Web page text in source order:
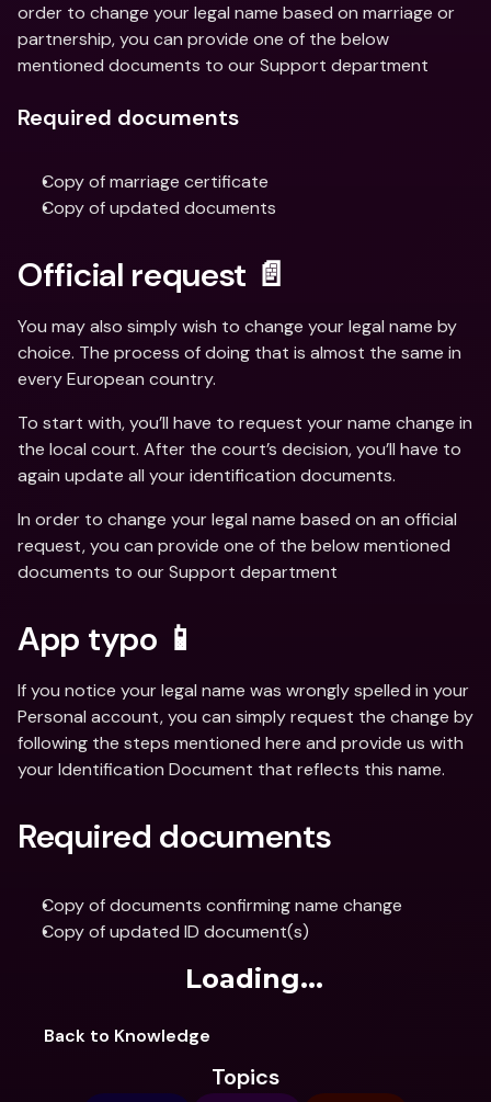
order to change your legal name based on marriage or
partnership, you can provide one of the below
mentioned documents to our Support department
Required documents
Copy of marriage certificate
Copy of updated documents
Official request 📄
You may also simply wish to change your legal name by
choice. The process of doing that is almost the same in
every European country.
To start with, you’ll have to request your name change in
the local court. After the court’s decision, you’ll have to
again update all your identification documents.
In order to change your legal name based on an official
request, you can provide one of the below mentioned
documents to our Support department
App typo 📱
If you notice your legal name was wrongly spelled in your
Personal account, you can simply request the change by
following the steps mentioned here and provide us with
your Identification Document that reflects this name.
Required documents
Copy of documents confirming name change
Copy of updated ID document(s)
Loading...
Back to Knowledge
Topics